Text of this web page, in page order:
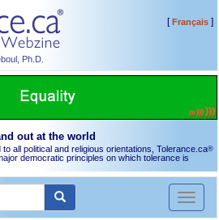
Ph.D.
[Français]
out at the world
all political and religious orientations, Tolerance.ca®
democratic principles on which tolerance is
Toggle